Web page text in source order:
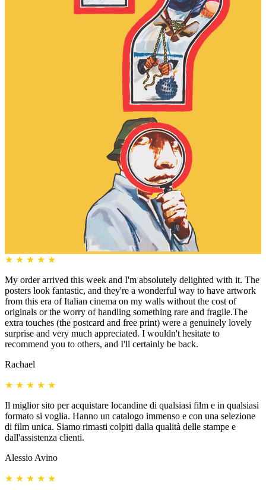
★ ★ ★ ★ ★
My order arrived this week and I'm absolutely delighted with it. The
posters look fantastic, and they're a wonderful way to have artwork
from this era of Italian cinema on my walls without the cost of
originals or the worry of handling something rare and fragile.The
extra touches (the postcard and free print) were a genuinely lovely
surprise and very much appreciated. I wouldn't hesitate to
recommend you to others, and I'll certainly be back.
Rachael
★ ★ ★ ★ ★
Il miglior sito per acquistare locandine di qualsiasi film e in qualsiasi
formato si voglia. Hanno un catalogo immenso e con una selezione
di film unica. Siamo rimasti colpiti dalla qualità delle stampe e
dall'assistenza clienti.
Alessio Avino
★ ★ ★ ★ ★